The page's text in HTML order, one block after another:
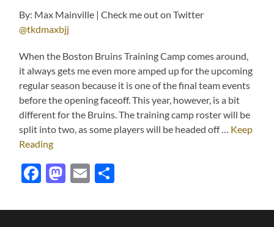
By: Max Mainville | Check me out on Twitter
@tkdmaxbjj
When the Boston Bruins Training Camp comes around,
it always gets me even more amped up for the upcoming
regular season because it is one of the final team events
before the opening faceoff. This year, however, is a bit
different for the Bruins. The training camp roster will be
split into two, as some players will be headed off … Keep
Reading
Facebook
Mastodon
Email